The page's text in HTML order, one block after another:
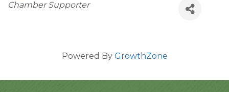
Categories
Chamber Supporter
Powered By GrowthZone